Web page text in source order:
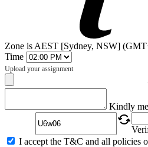
Zone is AEST [Sydney, NSW]
Time
Upload your assignment
Kindly
I accept the T&C and all policies